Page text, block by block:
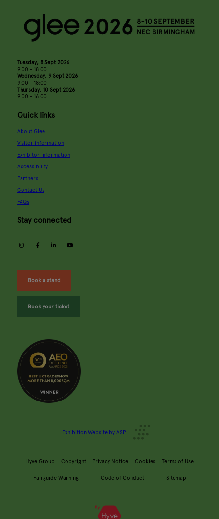
Tuesday, 8 Sept 2026
9:00 - 18:00
Wednesday, 9 Sept 2026
9:00 - 18:00
Thursday, 10 Sept 2026
9:00 - 16:00
Quick links
About Glee
Visitor information
Exhibitor information
Accessibility
Partners
Contact Us
FAQs
Stay connected
instagramfacebooklinkedin
Book a stand
Book your ticket
Exhibition Website by ASP
Hyve Group Copyright Privacy Notice Cookies Terms of Use
Fairguide Warning Code of Conduct Sitemap